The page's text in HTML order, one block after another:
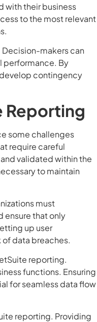
with their business
to the most relevant
makers can
performance. By
contingency
Reporting
some challenges
require careful
validated within the
to maintain
must
ensure that only
up user
data breaches.
reporting.
functions. Ensuring
for seamless data flow
reporting. Providing